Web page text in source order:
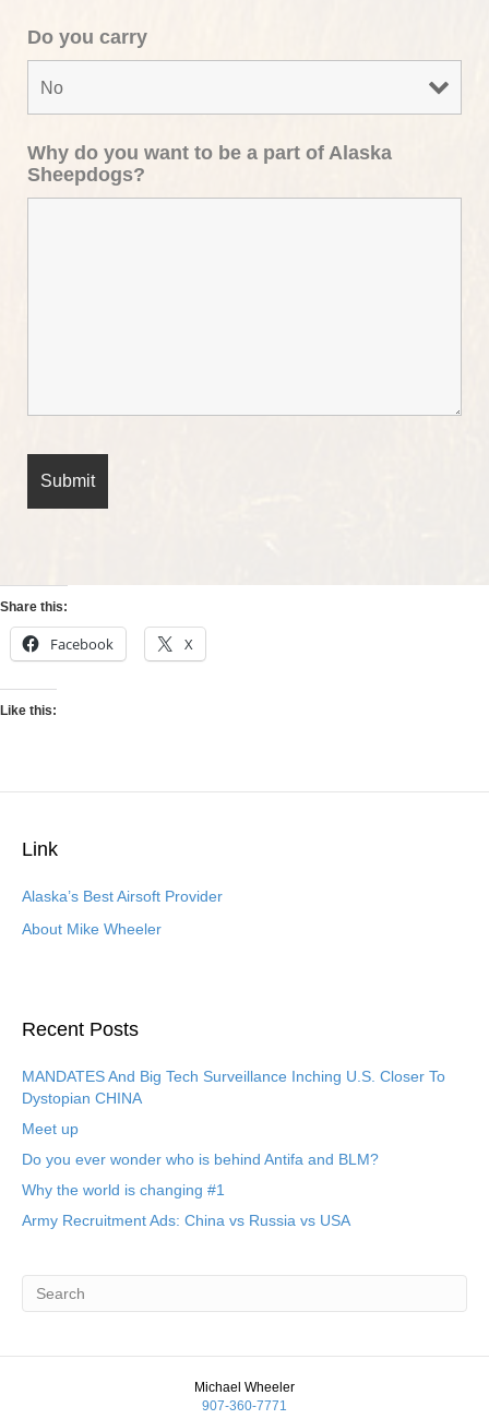
Do you carry
Why do you want to be a part of Alaska
Sheepdogs?
Share this:
Facebook X
Like this:
Link
Alaska’s Best Airsoft Provider
About Mike Wheeler
Recent Posts
MANDATES And Big Tech Surveillance Inching U.S. Closer To
Dystopian CHINA
Meet up
Do you ever wonder who is behind Antifa and BLM?
Why the world is changing #1
Army Recruitment Ads: China vs Russia vs USA
Michael Wheeler
907-360-7771